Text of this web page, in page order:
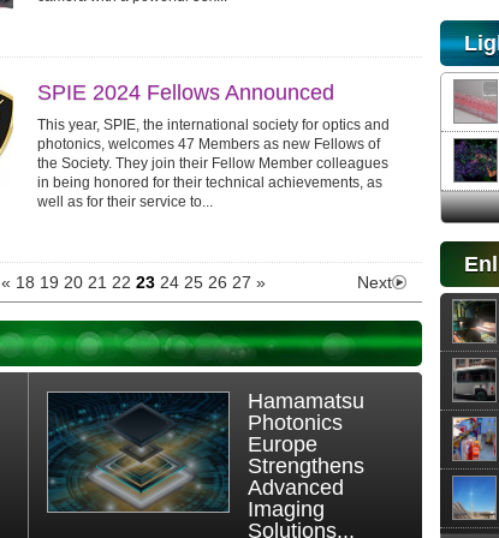
SPIE 2024 Fellows Announced
This year, SPIE, the international society for optics and
photonics, welcomes 47 Members as new Fellows of
the Society. They join their Fellow Member colleagues
in being honored for their technical achievements, as
well as for their service to...
Next
« 18 19 20 21 22 23 24 25 26 27 »
Hamamatsu
Photonics
Europe
Strengthens
Advanced
Imaging
Solutions...